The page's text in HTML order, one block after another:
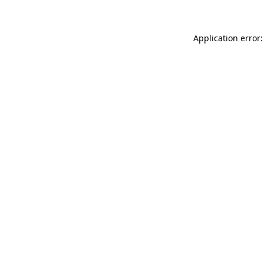
Application